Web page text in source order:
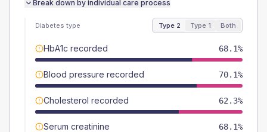
Break down by individual care process
Diabetes type Type 2 Type 1 Both
HbA1c recorded 68.1%
Blood pressure recorded 70.1%
Cholesterol recorded 62.3%
Serum creatinine 68.1%